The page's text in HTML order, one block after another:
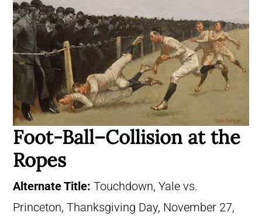
Foot-Ball–Collision at the
Ropes
Alternate Title: Touchdown, Yale vs.
Princeton, Thanksgiving Day, November 27,